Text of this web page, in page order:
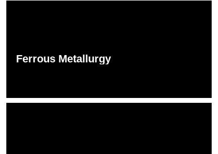
Ferrous Metallurgy